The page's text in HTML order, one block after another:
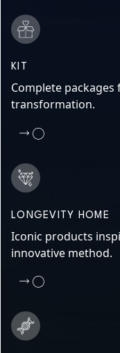
KIT
Complete
transformation.
LONGEVITY HOME
Iconic products
innovative method.